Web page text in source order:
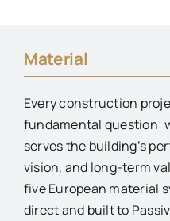
Material
Every construction
fundamental question:
serves the building’s
vision, and long-term
five European material
direct and built to